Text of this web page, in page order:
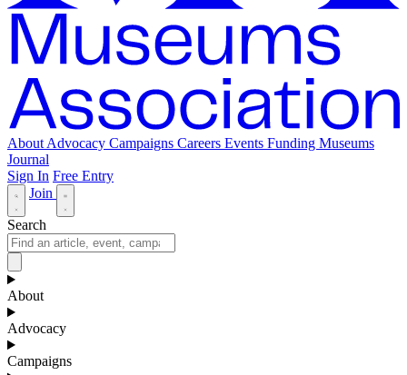
About Advocacy Campaigns Careers Events Funding Museums
Journal
Sign In Free Entry
Join
Search
About
Advocacy
Campaigns